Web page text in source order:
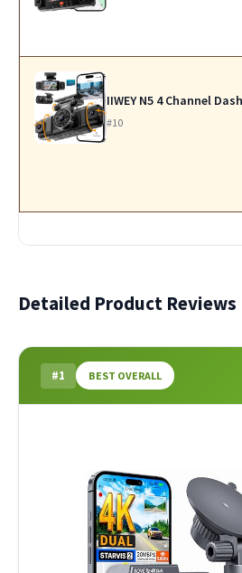
IIWEY N5 4 Channel
#10
Detailed Product Reviews
#1 BEST OVERALL